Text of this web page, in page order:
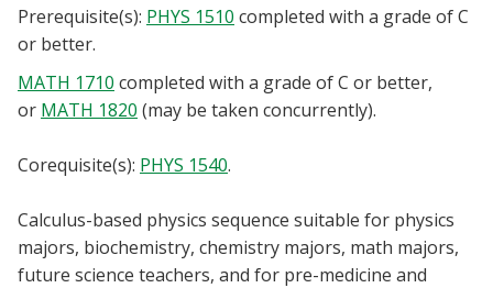
Blackboard
EagleConnect
Prerequisite(s): PHYS 1510 completed with a grade of C
or better.
MATH 1710 completed with a grade of C or better,
or MATH 1820 (may be taken concurrently).
Corequisite(s): PHYS 1540.
Calculus-based physics sequence suitable for physics
majors, biochemistry, chemistry majors, math majors,
future science teachers, and for pre-medicine and